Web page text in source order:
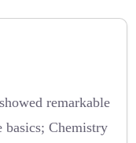
remarkable
basics; Chemistry